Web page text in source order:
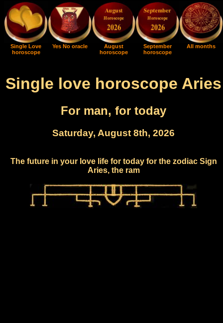
Single Love
horoscope
Yes No oracle
August
horoscope
September
horoscope
All months
Single love horoscope Aries
For man, for today
Saturday, August 8th, 2026
The future in your love life for today for the zodiac Sign
Aries, the ram